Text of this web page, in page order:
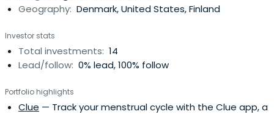
Geography: Denmark, United States, Finland
Investor stats
Total investments: 14
Lead/follow: 0% lead, 100% follow
Portfolio highlights
Clue — Track your menstrual cycle with the Clue app, a